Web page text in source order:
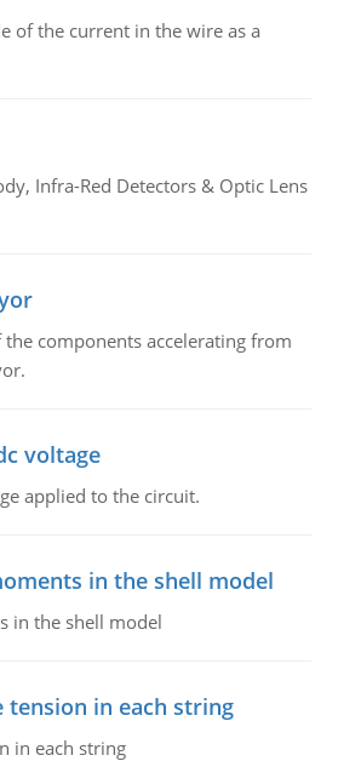
of the current in the wire as a
Infra-Red Detectors & Optic Lens
components accelerating from
voltage
applied to the circuit.
in the shell model
in the shell model
tension in each string
in each string